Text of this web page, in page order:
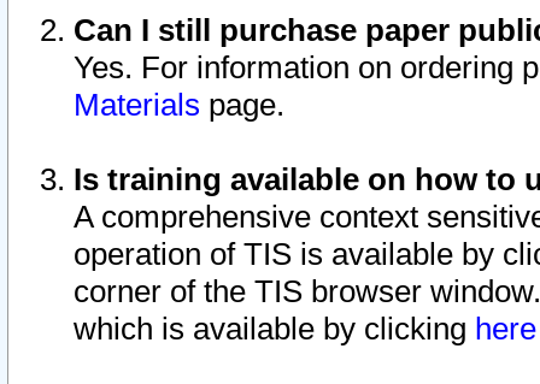
Can I still purchase paper
Yes. For information on ordering
Materials page.
Is training available on how to
A comprehensive context
operation of TIS is available by
corner of the TIS browser
which is available by clicking